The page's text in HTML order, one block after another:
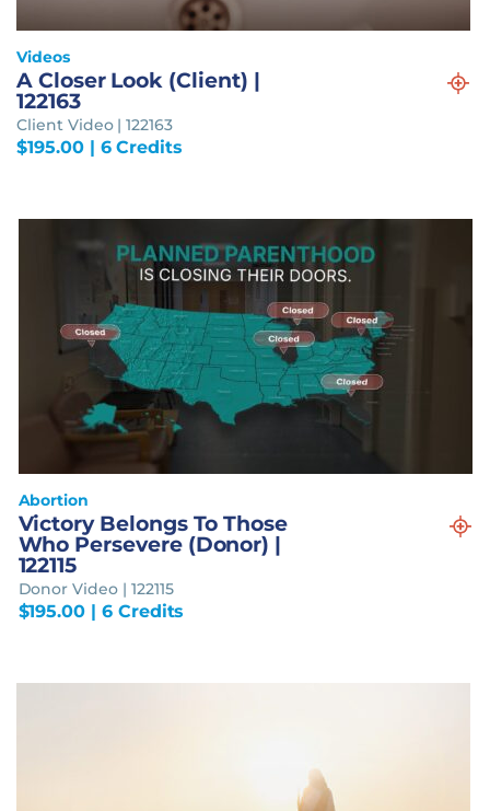
Videos
A Closer Look (Client) |
122163
Client Video | 122163
$195.00| 6 Credits
Abortion
Victory Belongs To Those
Who Persevere (Donor) |
122115
Donor Video | 122115
$195.00 | 6 Credits